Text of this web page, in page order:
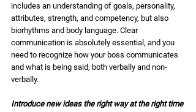
includes an understanding of goals, personality,
attributes, strength, and competency, but also
biorhythms and body language. Clear
communication is absolutely essential, and you
need to recognize how your boss communicates
and what is being said, both verbally and non-
verbally.
Introduce new ideas the right way at the right time